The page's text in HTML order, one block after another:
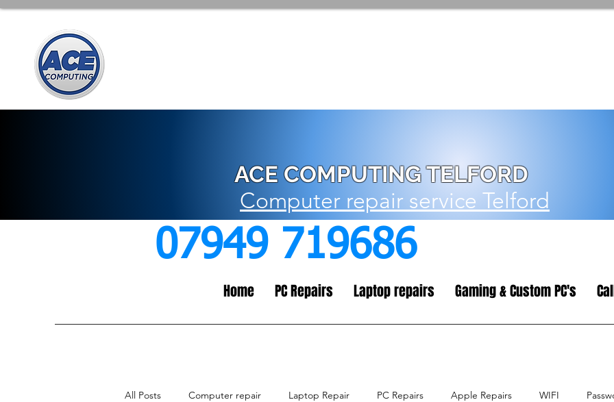
ACE COMPUTING TELFORD
Computer repair service Telford
07949 719686
Home PC Repairs Laptop repairs Gaming & Custom PC's
All Posts Computer repair Laptop Repair PC Repairs Apple Repairs WIFI